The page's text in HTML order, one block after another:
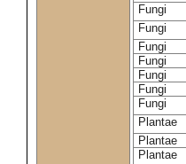
Fungi
Fungi
Fungi
Fungi
Fungi
Fungi
Fungi
Plantae
Plantae
Plantae